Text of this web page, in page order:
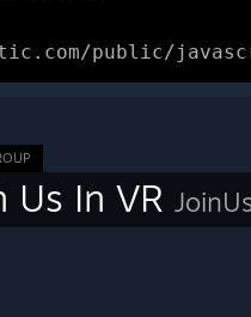
public/
Us In VR